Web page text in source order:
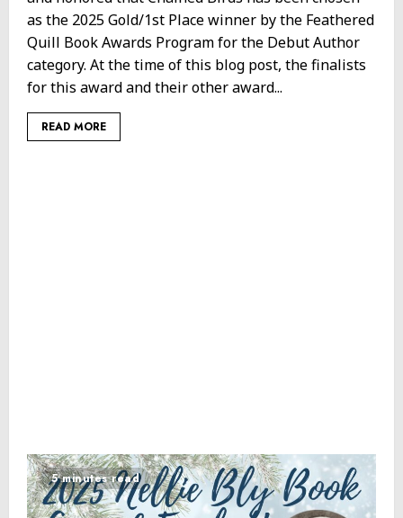
as the 2025 Gold/1st Place winner by the Feathered
Quill Book Awards Program for the Debut Author
category. At the time of this blog post, the finalists
for this award and their other award...
READ MORE
5 minutes read